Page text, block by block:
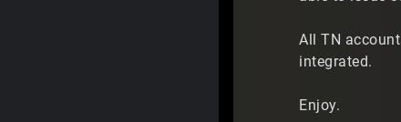
All TN
integrated.
Enjoy.